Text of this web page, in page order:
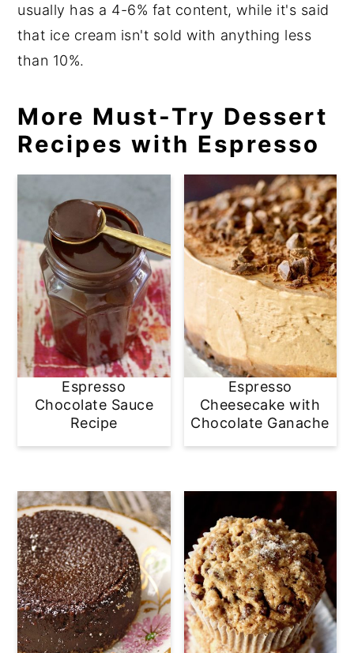
usually has a 4-6% fat content, while it's said
that ice cream isn't sold with anything less
than 10%.
More Must-Try Dessert
Recipes with Espresso
Espresso
Chocolate Sauce
Recipe
Espresso
Cheesecake with
Chocolate Ganache